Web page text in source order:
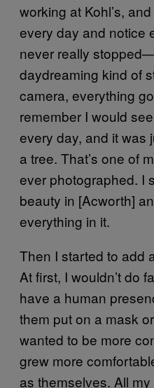
working at Kohl’s,
every day and notice
never really
daydreaming kind of
camera, everything
remember I would
every day, and it was
a tree. That’s one of
ever photographed. I
beauty in [Acworth]
everything in it.
Then I started to add
At first, I wouldn’t do
have a human
them put on a mask
wanted to be more
grew more
as themselves. All